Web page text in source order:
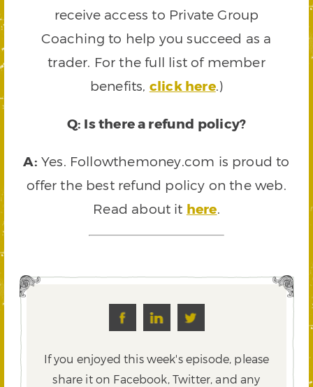
receive access to Private Group
Coaching to help you succeed as a
trader. For the full list of member
benefits, click here.)
Q: Is there a refund policy?
A: Yes. Followthemoney.com is proud to
offer the best refund policy on the web.
Read about it here.
If you enjoyed this week's episode, please
share it on Facebook, Twitter,and any